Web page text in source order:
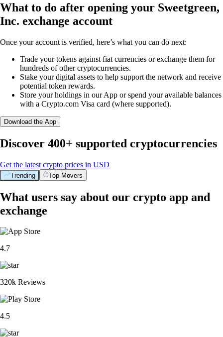
What to do after opening your Sweetgreen,
Inc. exchange account
Once your account is verified, here’s what you can do next:
Trade your tokens against fiat currencies or exchange them for
hundreds of other cryptocurrencies.
Stake your digital assets to help support the network and receive
potential token rewards.
Store your holdings in our App or spend your available balances
with a Crypto.com Visa card (where supported).
Download the App
Discover 400+ supported cryptocurrencies
Get the latest crypto prices in USD
Trending Top Movers
What users say about our crypto app and
exchange
4.7
320k Reviews
4.5